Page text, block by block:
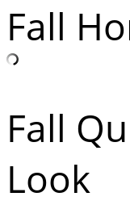
Fall
Fall
Look